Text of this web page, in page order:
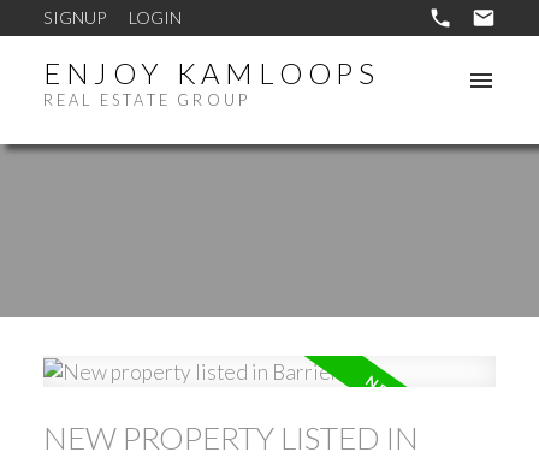
SIGNUP LOGIN
ENJOY KAMLOOPS
REAL ESTATE GROUP
NEW PROPERTY LISTED IN